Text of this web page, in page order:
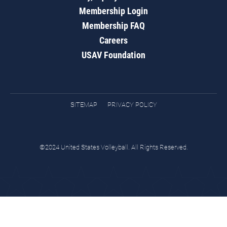
Membership Login
Membership FAQ
Careers
USAV Foundation
SITEMAP PRIVACY POLICY
©2024 United States Volleyball. All Rights Reserved.